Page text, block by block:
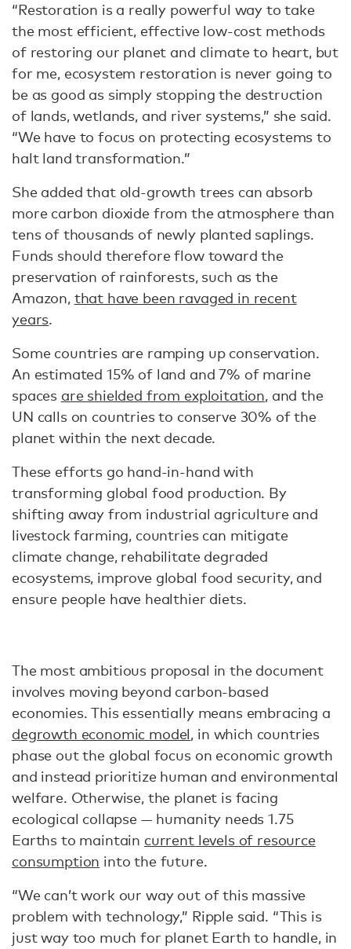
“Restoration is a really powerful way to take
the most efficient, effective low-cost methods
of restoring our planet and climate to heart, but
for me, ecosystem restoration is never going to
be as good as simply stopping the destruction
of lands, wetlands, and river systems,” she said.
“We have to focus on protecting ecosystems to
halt land transformation.”
She added that old-growth trees can absorb
more carbon dioxide from the atmosphere than
tens of thousands of newly planted saplings.
Funds should therefore flow toward the
preservation of rainforests, such as the
Amazon, that have been ravaged in recent
years.
Some countries are ramping up conservation.
An estimated 15% of land and 7% of marine
spaces are shielded from exploitation, and the
UN calls on countries to conserve 30% of the
planet within the next decade.
These efforts go hand-in-hand with
transforming global food production. By
shifting away from industrial agriculture and
livestock farming, countries can mitigate
climate change, rehabilitate degraded
ecosystems, improve global food security, and
ensure people have healthier diets.
The most ambitious proposal in the document
involves moving beyond carbon-based
economies. This essentially means embracing a
degrowth economic model, in which countries
phase out the global focus on economic growth
and instead prioritize human and environmental
welfare. Otherwise, the planet is facing
ecological collapse — humanity needs 1.75
Earths to maintain current levels of resource
consumption into the future.
“We can’t work our way out of this massive
problem with technology,” Ripple said. “This is
just way too much for planet Earth to handle, in